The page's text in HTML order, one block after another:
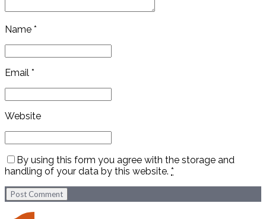
Name *
Email *
Website
By using this form you agree with the storage and
handling of your data by this website. *
Post Comment